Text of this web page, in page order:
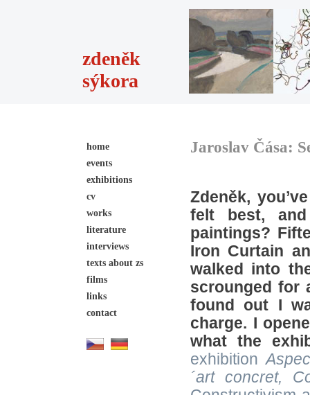
zdeněk
sýkora
home
events
exhibitions
cv
works
literature
interviews
texts about zs
films
links
contact
Jaroslav Čása:
Zdeněk,
felt best,
paintings?
Iron Curtain
walked into
scrounged for
found out I
charge. I
what the
exhibition
´art concret,